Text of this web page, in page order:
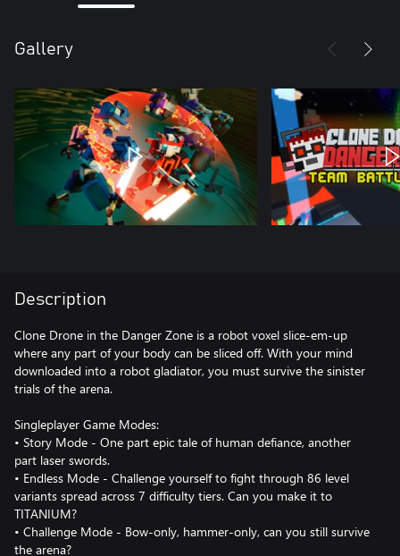
Gallery
Description
Clone Drone in the Danger Zone is a robot voxel slice-em-up
where any part of your body can be sliced off. With your mind
downloaded into a robot gladiator, you must survive the sinister
trials of the arena.
Singleplayer Game Modes:
• Story Mode - One part epic tale of human defiance, another
part laser swords.
• Endless Mode - Challenge yourself to fight through 86 level
variants spread across 7 difficulty tiers. Can you make it to
TITANIUM?
• Challenge Mode - Bow-only, hammer-only, can you still survive
the arena?